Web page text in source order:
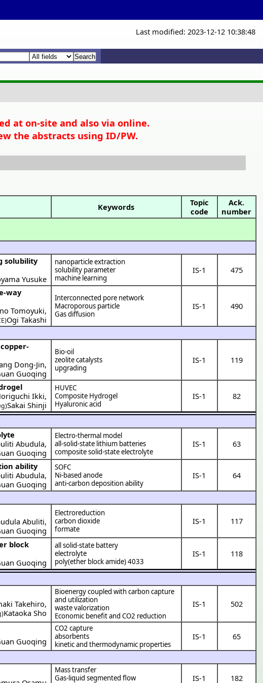
Last modified: 2023-12-12 10:38:48
at on-site and also via online.
the abstracts using ID/PW.
Keywords
Topic
code
Ack.
number
solubility
Yusuke
nanoparticle extraction
solubility parameter
machine learning
IS-1 475
way
Tomoyuki,
Ogi Takashi
Interconnected pore network
Macroporous particle
Gas diffusion
IS-1 490
Dong-Jin,
Guoqing
Bio-oil
zeolite catalysts
upgrading
IS-1 119
Ikki,
Sakai Shinji
HUVEC
Composite Hydrogel
Hyaluronic acid
IS-1 82
Abudula,
Guoqing
Electro-thermal model
all-solid-state lithium batteries
composite solid-state electrolyte
IS-1 63
ability
Abudula,
Guoqing
SOFC
Ni-based anode
anti-carbon deposition ability
IS-1 64
Abuliti,
Guoqing
Electroreduction
carbon dioxide
formate
IS-1 117
block
Guoqing
all solid-state battery
electrolyte
poly(ether block amide) 4033
IS-1 118
Takehiro,
Kataoka Sho
Bioenergy coupled with carbon capture
and utilization
waste valorization
Economic benefit and CO2 reduction
IS-1 502
Guoqing
CO2 capture
absorbents
kinetic and thermodynamic properties
IS-1 65
Mass transfer
Gas-liquid segmented flow
IS-1 182